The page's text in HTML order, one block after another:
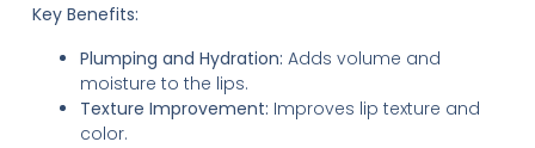
Key Benefits:
Plumping and Hydration: Adds volume and
moisture to the lips.
Texture Improvement: Improves lip texture and
color.